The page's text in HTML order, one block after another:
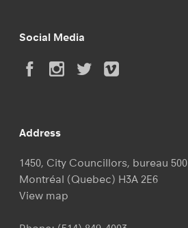
Social Media
Address
1450, City Councillors, bureau 500
Montréal (Quebec) H3A 2E6
View map